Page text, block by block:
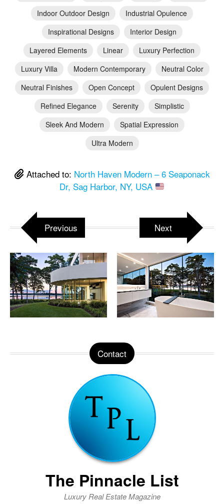
Indoor Outdoor Design
Industrial Opulence
Inspirational Designs
Interior Design
Layered Elements
Linear
Luxury Perfection
Luxury Villa
Modern Contemporary
Neutral Color
Neutral Finishes
Open Concept
Opulent Designs
Refined Elegance
Serenity
Simplistic
Sleek And Modern
Spatial Expression
Ultra Modern
Attached to: North Haven Modern – 6 Seaponack
Dr, Sag Harbor, NY, USA
Previous Next
Contact
The Pinnacle List
Luxury Real Estate Magazine